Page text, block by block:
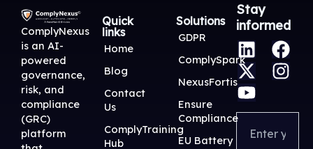
ComplyNexus
is an AI-
powered
governance,
risk, and
compliance
(GRC)
platform
Quick
links
Home
Blog
Contact
Us
ComplyTraining
Hub
Solutions
GDPR
ComplySpark
NexusFortis
Ensure
Compliance
EU Battery
Stay
informed
L
i
n
k
e
d
F
a
c
b
o
X
-
t
w
i
t
I
n
s
a
g
Y
o
u
t
u
b